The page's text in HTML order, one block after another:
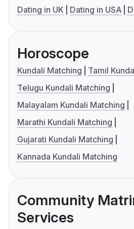
Dating in UK
Dating in USA
Horoscope
Kundali Matching
Tamil
Telugu Kundali Matching
Malayalam Kundali Matching
Marathi Kundali Matching
Gujarati Kundali Matching
Kannada Kundali Matching
Community
Services